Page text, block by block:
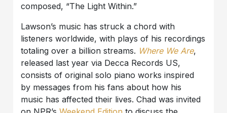
composed, “The Light Within.”
Lawson’s music has struck a chord with
listeners worldwide, with plays of his recordings
totaling over a billion streams. Where We Are,
released last year via Decca Records US,
consists of original solo piano works inspired
by messages from his fans about how his
music has affected their lives. Chad was invited